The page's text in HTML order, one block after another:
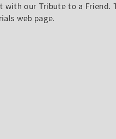
with our Tribute to a Friend.
web page.